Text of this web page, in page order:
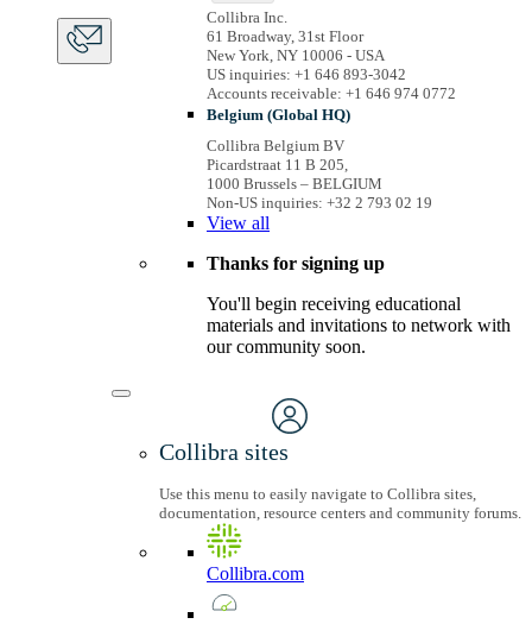
Collibra Inc.
61 Broadway, 31st Floor
New York, NY 10006 - USA
US inquiries: +1 646 893-3042
Accounts receivable: +1 646 974 0772
Belgium (Global HQ)
Collibra Belgium BV
Picardstraat 11 B 205,
1000 Brussels – BELGIUM
Non-US inquiries: +32 2 793 02 19
View all
Thanks for signing up
You'll begin receiving educational
materials and invitations to network with
our community soon.
Collibra sites
Use this menu to easily navigate to Collibra sites,
documentation, resource centers and community forums.
Collibra.com